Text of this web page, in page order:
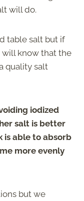
will do.
table salt but if
will know that the
quality salt
iodized
salt is better
is able to absorb
more evenly
but we